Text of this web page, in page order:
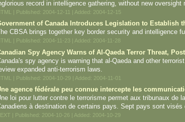
record in intelligence gathering, without new oversight
| Published: 2004-12-11 | Added: 2004-12-15
of Canada Introduces Legislation to Establish
CBSA brings together key border security and intelligence
| Published: 2004-11-23 | Added: 2004-11-28
Spy Agency Warns of Al-Qaeda Terror Threat,
spy agency is warning that al-Qaeda and other
expanded anti-terrorism laws.
| Published: 2004-10-29 | Added: 2004-11-01
agence fédérale peu connue intercepte les
loi pour lutter contre le terrorisme permet aux tribunaux de
à destination de certains pays. Sept pays sont visés
| Published: 2004-10-26 | Added: 2004-10-29